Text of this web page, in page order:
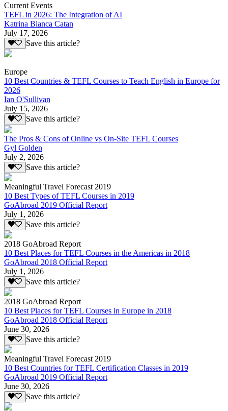
Current Events
TEFL in 2026: The Integration of AI
Katrina Bianca Catan
July 17, 2026
Save this article?
Europe
10 Best Countries & TEFL Courses to Teach English in Europe for
2026
Ian O'Sullivan
July 15, 2026
Save this article?
The Pros & Cons of Online vs On-Site TEFL Courses
Gyl Golden
July 2, 2026
Save this article?
Meaningful Travel Forecast 2019
10 Best Types of TEFL Courses in 2019
GoAbroad 2019 Official Report
July 1, 2026
Save this article?
2018 GoAbroad Report
10 Best Places for TEFL Courses in the Americas in 2018
GoAbroad 2018 Official Report
July 1, 2026
Save this article?
2018 GoAbroad Report
10 Best Places for TEFL Courses in Europe in 2018
GoAbroad 2018 Official Report
June 30, 2026
Save this article?
Meaningful Travel Forecast 2019
10 Best Countries for TEFL Certification Classes in 2019
GoAbroad 2019 Official Report
June 30, 2026
Save this article?